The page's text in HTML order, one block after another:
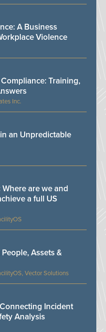
A Business
Violence
Inc.
Training,
an Unpredictable
are we and
a full US
Vector Solutions
Assets &
Incident
Analysis